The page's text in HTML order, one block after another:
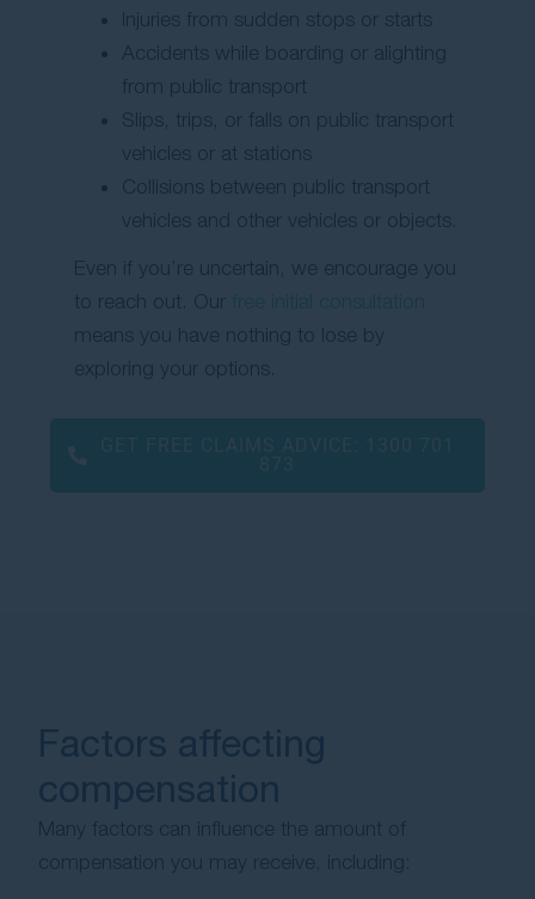
Injuries from sudden stops or starts
Accidents while boarding or alighting
from public transport
Slips, trips, or falls on public transport
vehicles or at stations
Collisions between public transport
vehicles and other vehicles or objects.
Even if you’re uncertain, we encourage you
to reach out. Our
means you have nothing to lose by
exploring your options.
Factors affecting
compensation
Many factors can influence the amount of
compensation you may receive, including: